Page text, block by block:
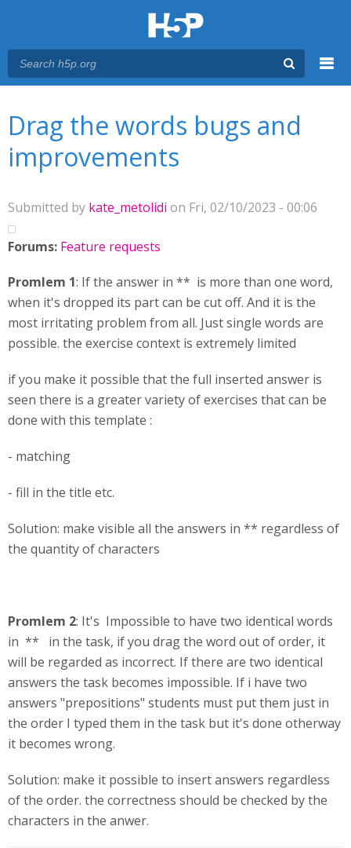
Drag the words bugs and
improvements
Submitted by kate_metolidi on Fri, 02/10/2023 - 00:06
Forums: Feature requests
Promlem 1: If the answer in ** is more than one word,
when it's dropped its part can be cut off. And it is the
most irritating problem from all. Just single words are
possible. the exercise context is extremely limited
if you make it possible that the full inserted answer is
seen there is a greater variety of exercises that can be
done with this template :
- matching
- fill in the title etc.
Solution: make visible all the answers in ** regardless of
the quantity of characters
Promlem 2: It's Impossible to have two identical words
in ** in the task, if you drag the word out of order, it
will be regarded as incorrect. If there are two identical
answers the task becomes impossible. If i have two
answers "prepositions" students must put them just in
the order I typed them in the task but it's done otherway
it becomes wrong.
Solution: make it possible to insert answers regardless
of the order. the correctness should be checked by the
characters in the anwer.